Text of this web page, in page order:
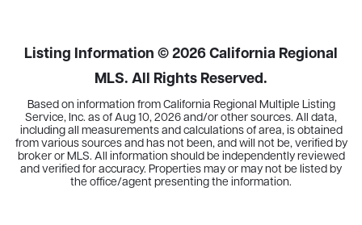
Listing Information ©2026California Regional
MLS. All Rights Reserved.
Based on information from California Regional Multiple Listing
Service, Inc. as ofAug 10, 2026and/or other sources. All data,
including all measurements and calculations of area, is obtained
from various sources and has not been, and will not be, verified by
broker or MLS. All information should be independently reviewed
and verified for accuracy. Properties may or may not be listed by
the office/agent presenting the information.